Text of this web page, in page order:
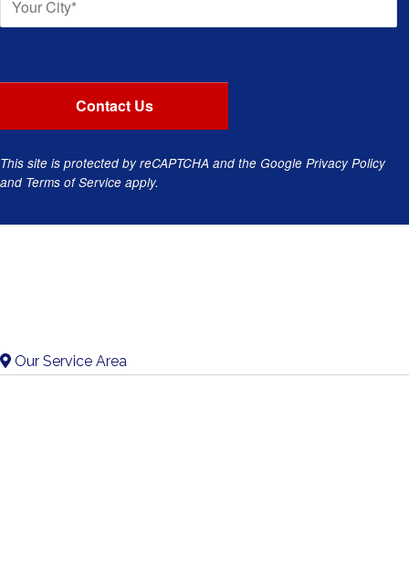
This site is protected by reCAPTCHA and the Google Privacy Policy
and Terms of Service apply.
Our Service Area